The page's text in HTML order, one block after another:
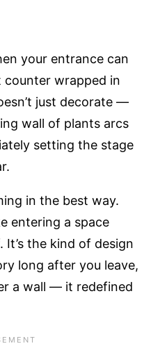
your entrance can
counter wrapped in
just decorate —
wall of plants arcs
setting the stage
in the best way.
entering a space
the kind of design
long after you leave,
a wall — it redefined